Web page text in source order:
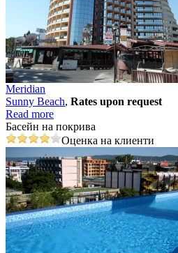
Meridian
Sunny Beach, Rates upon request
Read more
Басейн на покрива
Оценка на клиенти